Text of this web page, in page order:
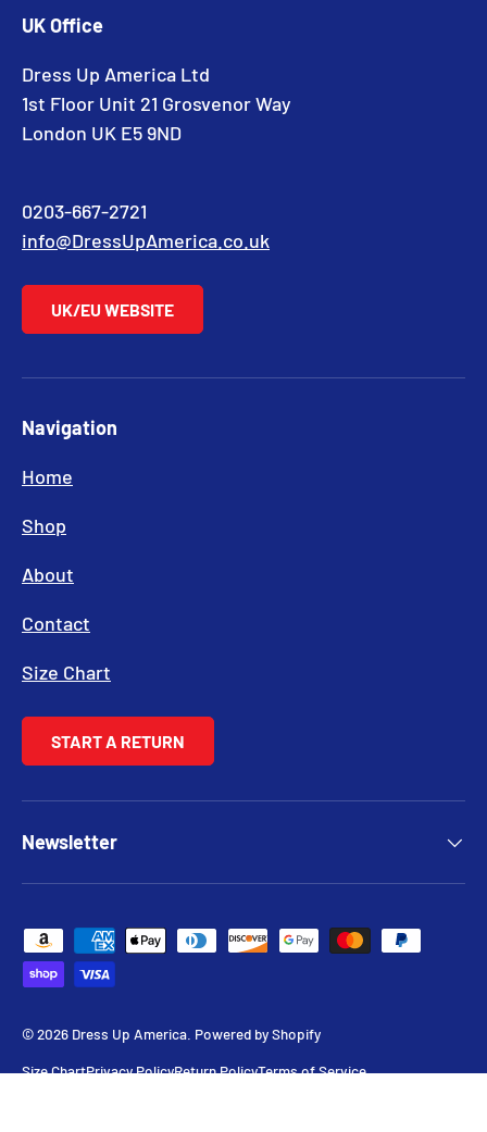
UK Office
Dress Up America Ltd
1st Floor Unit 21 Grosvenor Way
London UK E5 9ND
0203-667-2721
info@DressUpAmerica.co.uk
UK/EU WEBSITE
Navigation
Home
Shop
About
Contact
Size Chart
START A RETURN
Newsletter
Payment methods accepted
© 2026 Dress Up America Powered by Shopify
Size ChartPrivacy PolicyReturn PolicyTerms of Service